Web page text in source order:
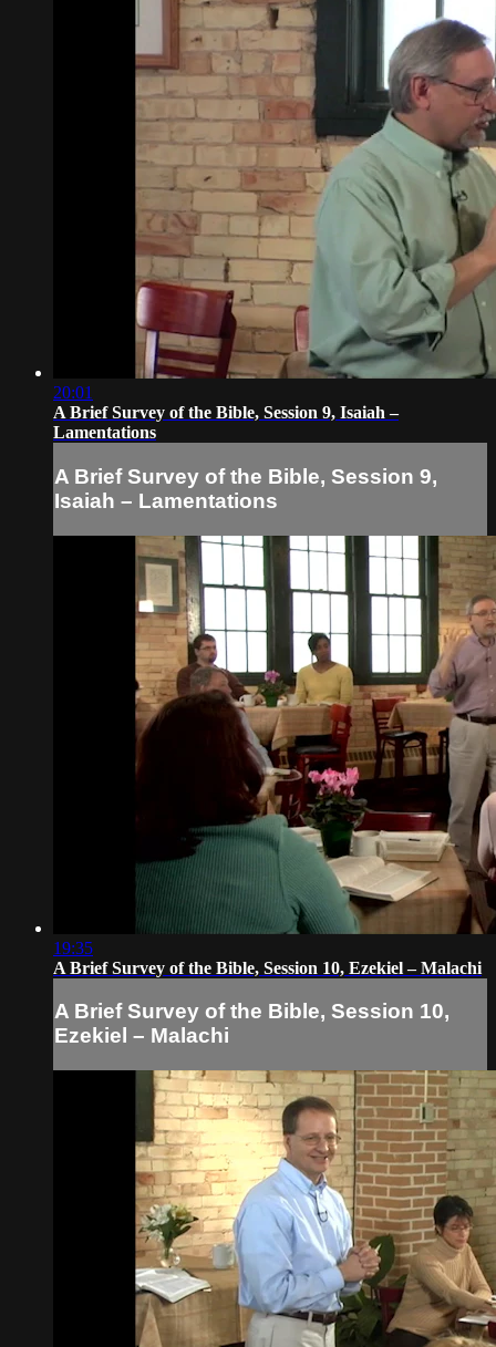
20:01
A Brief Survey of the Bible, Session 9, Isaiah –
Lamentations
A Brief Survey of the Bible, Session 9,
Isaiah – Lamentations
19:35
A Brief Survey of the Bible, Session 10, Ezekiel – Malachi
A Brief Survey of the Bible, Session 10,
Ezekiel – Malachi